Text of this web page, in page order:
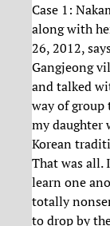
Case 1:
along with
26, 2012,
Gangjeong
and talked
way of group
my daughter
Korean
That was all.
learn one
totally
to drop by